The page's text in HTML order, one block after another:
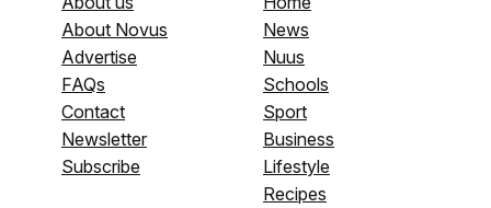
About Novus
Advertise
FAQs
Contact
Newsletter
Subscribe
News
Nuus
Schools
Sport
Business
Lifestyle
Recipes